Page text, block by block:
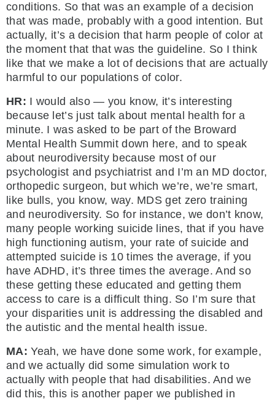
conditions. So that was an example of a decision
that was made, probably with a good intention. But
actually, it’s a decision that harm people of color at
the moment that that was the guideline. So I think
like that we make a lot of decisions that are actually
harmful to our populations of color.
HR: I would also — you know, it’s interesting
because let’s just talk about mental health for a
minute. I was asked to be part of the Broward
Mental Health Summit down here, and to speak
about neurodiversity because most of our
psychologist and psychiatrist and I’m an MD doctor,
orthopedic surgeon, but which we’re, we’re smart,
like bulls, you know, way. MDS get zero training
and neurodiversity. So for instance, we don’t know,
many people working suicide lines, that if you have
high functioning autism, your rate of suicide and
attempted suicide is 10 times the average, if you
have ADHD, it’s three times the average. And so
these getting these educated and getting them
access to care is a difficult thing. So I’m sure that
your disparities unit is addressing the disabled and
the autistic and the mental health issue.
MA:Yeah, we have done some work, for example,
and we actually did some simulation work to
actually with people that had disabilities. And we
did this, this is another paper we published in